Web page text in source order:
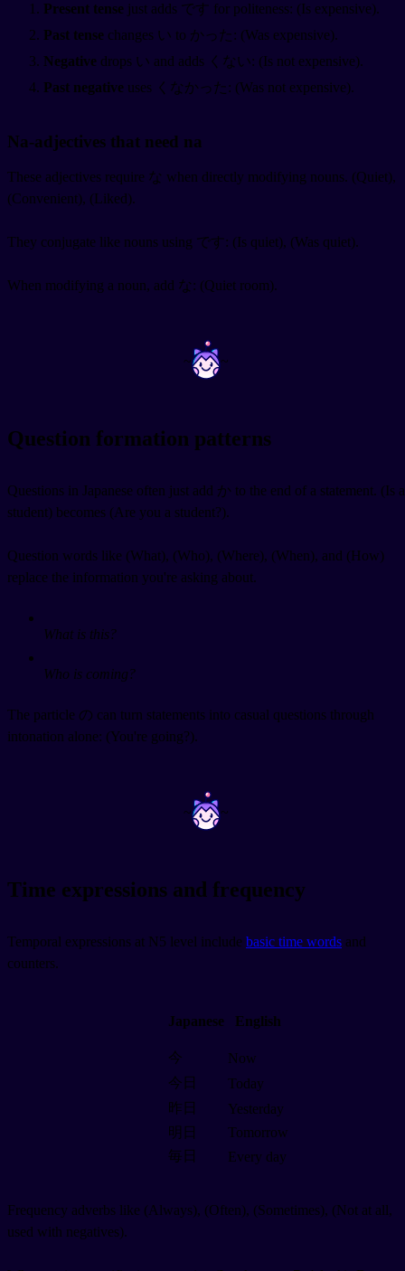
Present tense just adds です for politeness: (Is expensive).
Past tense changes い to かった: (Was expensive).
Negative drops い and adds くない: (Is not expensive).
Past negative uses くなかった: (Was not expensive).
Na-adjectives that need na
These adjectives require な when directly modifying nouns. (Quiet),
(Convenient), (Liked).
They conjugate like nouns using です: (Is quiet), (Was quiet).
When modifying a noun, add な: (Quiet room).
~ ~
Question formation patterns
Questions in Japanese often just add か to the end of a statement. (Is a
student) becomes (Are you a student?).
Question words like (What), (Who), (Where), (When), and (How)
replace the information you're asking about.
What is this?
Who is coming?
The particle の can turn statements into casual questions through
intonation alone: (You're going?).
~ ~
Time expressions and frequency
Temporal expressions at N5 level include basic time words and
counters.
Japanese English
今
Now
今日
Today
昨日
Yesterday
明日
Tomorrow
毎日
Every day
Frequency adverbs like (Always), (Often), (Sometimes), (Not at all,
used with negatives).